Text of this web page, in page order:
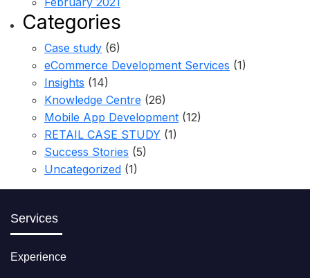
Categories
Case study (6)
eCommerce Development Services (1)
Insights (14)
Knowledge Centre (26)
Mobile App Development (12)
RETAIL CASE STUDY (1)
Success Stories (5)
Uncategorized (1)
Services
Experience